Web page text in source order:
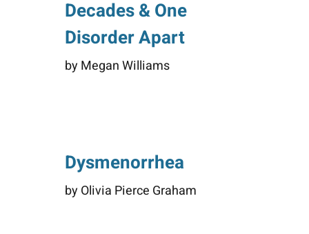
Decades & One
Disorder Apart
by Megan Williams
Dysmenorrhea
by Olivia Pierce Graham